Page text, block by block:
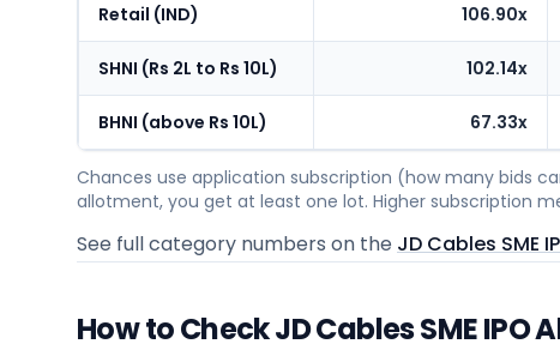
Retail (IND) 106.90x
SHNI (Rs 2L to Rs 10L) 102.14x
BHNI (above Rs 10L) 67.33x
Chances use application subscription (how many bids
allotment, you get at least one lot. Higher subscription
See full category numbers on the JD Cables SME
How to Check JD Cables SME IPO